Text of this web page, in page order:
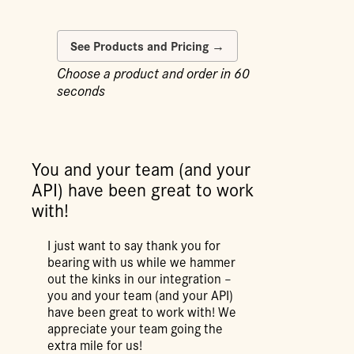
Choose a product and order in 60
seconds
You and your team (and your
API) have been great to work
with!
I just want to say thank you for
bearing with us while we hammer
out the kinks in our integration –
you and your team (and your API)
have been great to work with! We
appreciate your team going the
extra mile for us!